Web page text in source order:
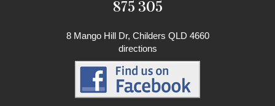
875 305
8 Mango Hill Dr, Childers QLD 4660
directions